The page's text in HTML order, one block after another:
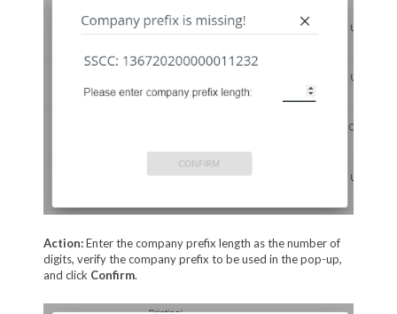
Action:Enter the company prefix length as the number of
digits, verify the company prefix to be used in the pop-up,
and click Confirm.